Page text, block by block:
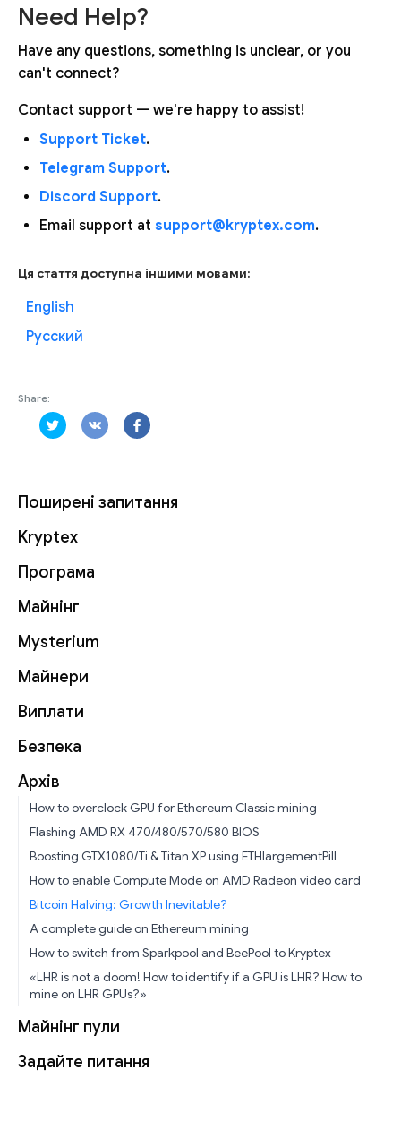
Поширені запитання
Kryptex
Програма
Майнінг
Mysterium
Майнери
Виплати
Безпека
Архів
How to overclock GPU for Ethereum Classic mining
Flashing AMD RX 470/480/570/580 BIOS
Boosting GTX1080/Ti & Titan XP using ETHlargementPill
How to enable Compute Mode on AMD Radeon video card
Bitcoin Halving: Growth Inevitable?
A complete guide on Ethereum mining
How to switch from Sparkpool and BeePool to Kryptex
«LHR is not a doom! How to identify if a GPU is LHR? How to
mine on LHR GPUs?»
Майнінг пули
Задайте питання
Need Help?
Have any questions, something is unclear, or you
can't connect?
Contact support — we're happy to assist!
Support Ticket.
Telegram Support.
Discord Support.
Email support at support@kryptex.com.
Ця стаття доступна іншими мовами:
English
Русский
Share: